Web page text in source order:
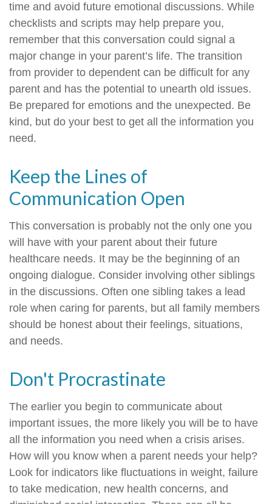
time and avoid future emotional discussions. While
checklists and scripts may help prepare you,
remember that this conversation could signal a
major change in your parent’s life. The transition
from provider to dependent can be difficult for any
parent and has the potential to unearth old issues.
Be prepared for emotions and the unexpected. Be
kind, but do your best to get all the information you
need.
Keep the Lines of
Communication Open
This conversation is probably not the only one you
will have with your parent about their future
healthcare needs. It may be the beginning of an
ongoing dialogue. Consider involving other siblings
in the discussions. Often one sibling takes a lead
role when caring for parents, but all family members
should be honest about their feelings, situations,
and needs.
Don't Procrastinate
The earlier you begin to communicate about
important issues, the more likely you will be to have
all the information you need when a crisis arises.
How will you know when a parent needs your help?
Look for indicators like fluctuations in weight, failure
to take medication, new health concerns, and